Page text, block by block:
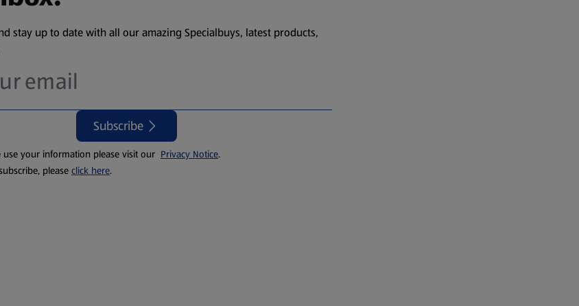
stay up to date with all our amazing Specialbuys, latest products,
Subscribe
your information please visit our Privacy Notice.
pleaseclick here.